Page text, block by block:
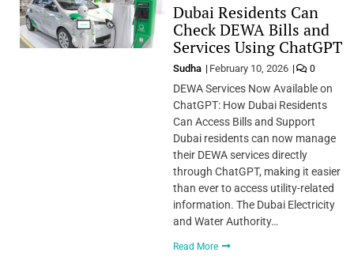
Dubai Residents Can
Check DEWA Bills and
Services Using ChatGPT
Sudha February 10, 2026 0
DEWA Services Now Available on
ChatGPT: How Dubai Residents
Can Access Bills and Support
Dubai residents can now manage
their DEWA services directly
through ChatGPT, making it easier
than ever to access utility-related
information. The Dubai Electricity
and Water Authority…
Read More